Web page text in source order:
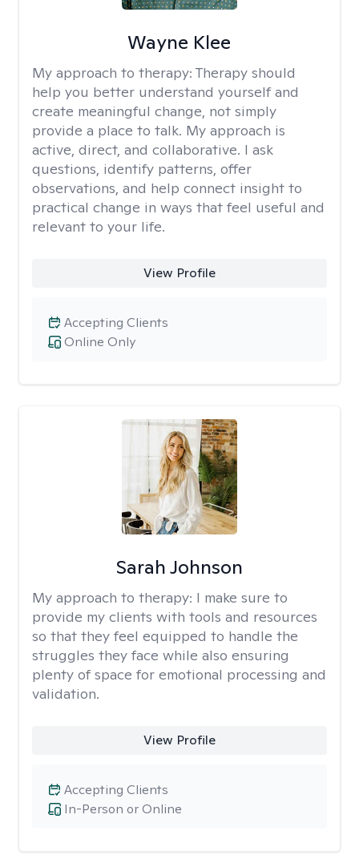
Wayne Klee
My approach to therapy: Therapy should
help you better understand yourself and
create meaningful change, not simply
provide a place to talk. My approach is
active, direct, and collaborative. I ask
questions, identify patterns, offer
observations, and help connect insight to
practical change in ways that feel useful and
relevant to your life.
View Profile
Online Only
Accepting Clients
Sarah Johnson
My approach to therapy: I make sure to
provide my clients with tools and resources
so that they feel equipped to handle the
struggles they face while also ensuring
plenty of space for emotional processing and
validation.
View Profile
In-Person or Online
Accepting Clients